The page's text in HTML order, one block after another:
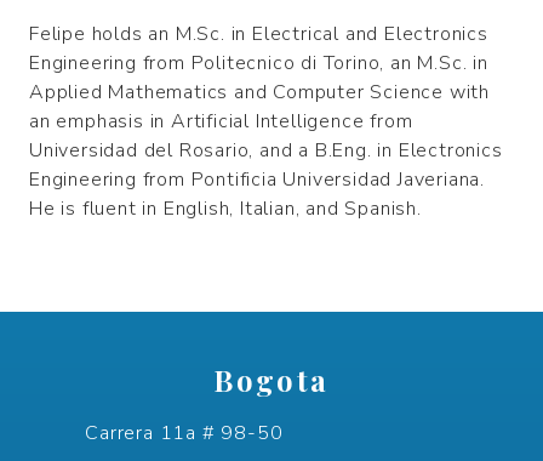
Felipe holds an M.Sc. in Electrical and Electronics
Engineering from Politecnico di Torino, an M.Sc. in
Applied Mathematics and Computer Science with
an emphasis in Artificial Intelligence from
Universidad del Rosario, and a B.Eng. in Electronics
Engineering from Pontificia Universidad Javeriana.
He is fluent in English, Italian, and Spanish.
Bogota
Carrera 11a # 98-50